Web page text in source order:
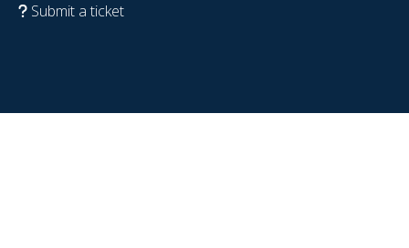
Submit a ticket